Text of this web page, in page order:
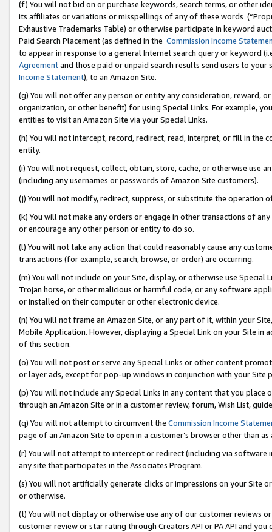
(f) You will not bid on or purchase keywords, search terms, or other
its affiliates or variations or misspellings of any of these words
Exhaustive Trademarks Table) or otherwise participate in keyword
Paid Search Placement (as defined in the Commission Income
to appear in response to a general Internet search query or keyword
Agreementand those paid or unpaid search results send users to
Income Statement), to an Amazon Site.
(g) You will not offer any person or entity any consideration, reward,
organization, or other benefit) for using Special Links. For example,
entities to visit an Amazon Site via your Special Links.
(h) You will not intercept, record, redirect, read, interpret, or fill in
entity.
(i) You will not request, collect, obtain, store, cache, or otherwise use
(including any usernames or passwords of Amazon Site customers).
(j) You will not modify, redirect, suppress, or substitute the operation
(k) You will not make any orders or engage in other transactions of
or encourage any other person or entity to do so.
(l) You will not take any action that could reasonably cause any
transactions (for example, search, browse, or order) are occurring.
(m) You will not include on your Site, display, or otherwise use
Trojan horse, or other malicious or harmful code, or any software
or installed on their computer or other electronic device.
(n) You will not frame an Amazon Site, or any part of it, within your
Mobile Application. However, displaying a Special Link on your Site
of this section.
(o) You will not post or serve any Special Links or other content
or layer ads, except for pop-up windows in conjunction with your
(p) You will not include any Special Links in any content that you
through an Amazon Site or in a customer review, forum, Wish List,
(q) You will not attempt to circumvent the Commission Income
page of an Amazon Site to open in a customer’s browser other than
(r) You will not attempt to intercept or redirect (including via software
any site that participates in the Associates Program.
(s) You will not artificially generate clicks or impressions on your Site
or otherwise.
(t) You will not display or otherwise use any of our customer reviews
customer review or star rating through Creators API or PA API and